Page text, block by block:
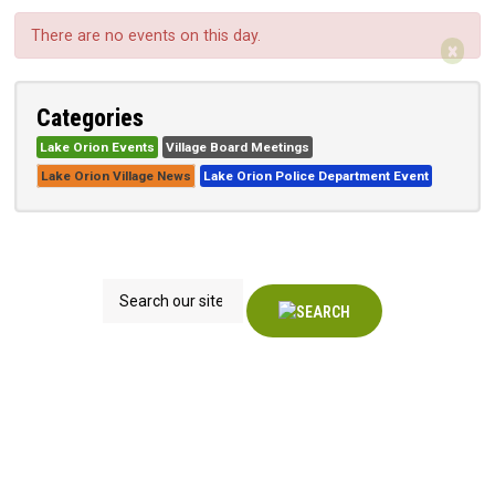
×
There are no events on this day.
Categories
Lake Orion Events
Village Board Meetings
Lake Orion Village News
Lake Orion Police Department Event